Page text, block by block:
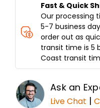
Fast & Quick
Our processing
5-7 business
order out as
transit time is 5
Coast transit
Ask an
Live Chat |